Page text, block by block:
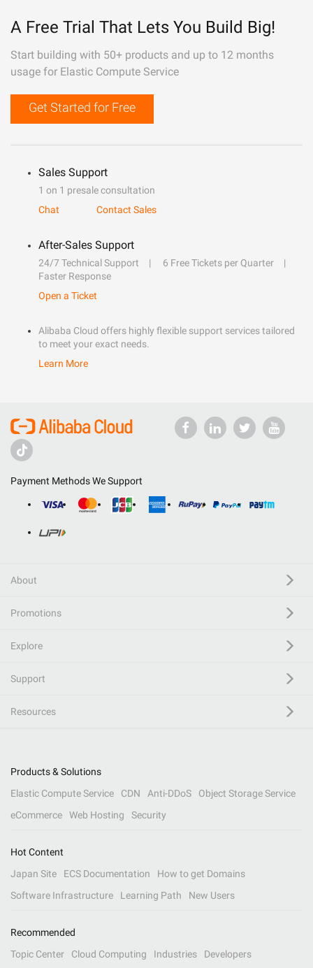
A Free Trial That Lets You Build Big!
Start building with 50+ products and up to 12 months
usage for Elastic Compute Service
Get Started for Free
Sales Support
1 on 1 presale consultation
Chat
Contact Sales
After-Sales Support
24/7 Technical Support
6 Free Tickets per Quarter
Faster Response
Open a Ticket
Alibaba Cloud offers highly flexible support services tailored
to meet your exact needs.
Learn More
Payment Methods We Support
About
Promotions
Explore
Support
Resources
Products & Solutions
Elastic Compute Service
CDN Anti-DDoS
Object Storage Service
eCommerce
Web Hosting Security
Hot Content
Japan Site
ECS Documentation
How to get Domains
Software Infrastructure
Learning Path New Users
Recommended
Topic Center
Cloud Computing Industries Developers